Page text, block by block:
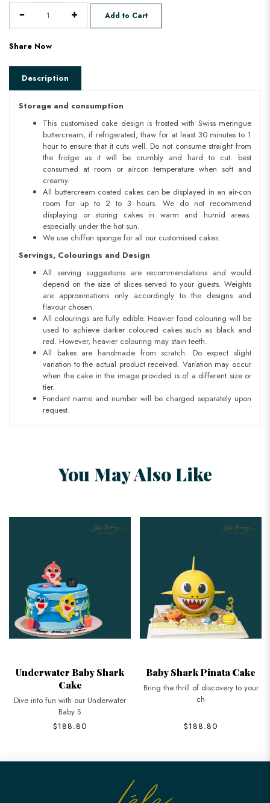
Add to Cart
Share Now
Description
Storage and consumption
This customised cake design is frosted with Swiss meringue
buttercream, if refrigerated, thaw for at least 30 minutes to 1
hour to ensure that it cuts well. Do not consume straight from
the fridge as it will be crumbly and hard to cut. best
consumed at room or aircon temperature when soft and
creamy.
All buttercream coated cakes can be displayed in an air-con
room for up to 2 to 3 hours. We do not recommend
displaying or storing cakes in warm and humid areas.
especially under the hot sun.
We use chiffon sponge for all our customised cakes.
Servings, Colourings and Design
All serving suggestions are recommendations and would
depend on the size of slices served to your guests. Weights
are approximations only accordingly to the designs and
flavour chosen.
All colourings are fully edible. Heavier food colouring will be
used to achieve darker coloured cakes such as black and
red. However, heavier colouring may stain teeth.
All bakes are handmade from scratch. Do expect slight
variation to the actual product received. Variation may occur
when the cake in the image provided is of a different size or
tier.
Fondant name and number will be charged separately upon
request.
You May Also Like
Underwater Baby Shark
Cake
Dive into fun with our Underwater
Baby S
$188.80
Baby Shark Pinata Cake
Bring the thrill of discovery to your
ch
$188.80